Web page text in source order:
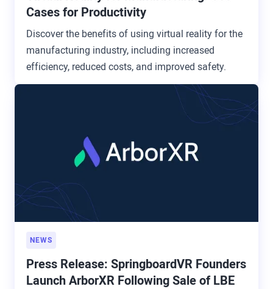
Cases for Productivity
Discover the benefits of using virtual reality for the
manufacturing industry, including increased
efficiency, reduced costs, and improved safety.
NEWS
Press Release: SpringboardVR Founders
Launch ArborXR Following Sale of LBE